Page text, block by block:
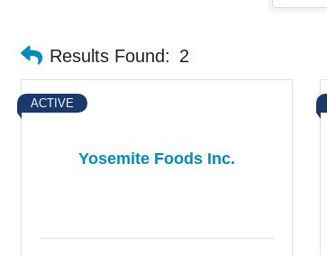
Results Found: 2
Yosemite Foods Inc.
ACTIVE